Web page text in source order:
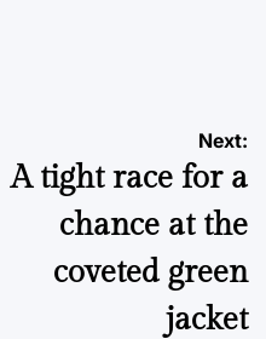
Next:
A tight race for a
chance at the
coveted green
jacket